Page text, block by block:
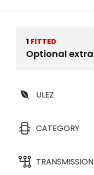
1 FITTED
Optional extra
ULEZ
CATEGORY
TRANSMISSION